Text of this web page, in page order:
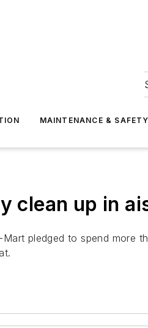
MAINTENANCE & SAFETY
clean up in
Mart pledged to spend